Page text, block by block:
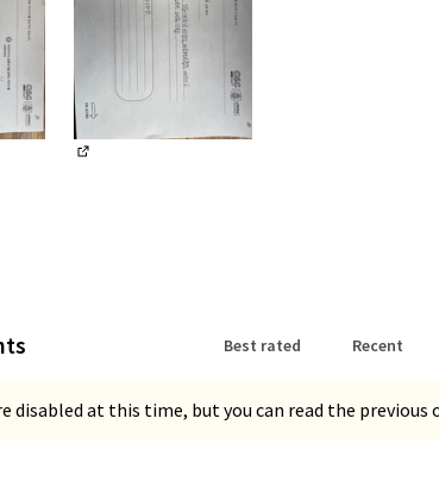
Best rated Recent
disabled at this time, but you can read the previous